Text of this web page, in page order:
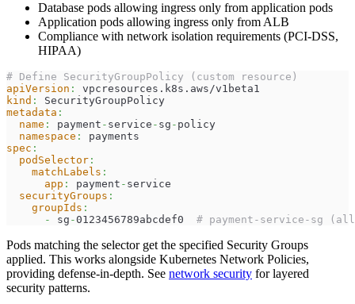
Database pods allowing ingress only from application pods
Application pods allowing ingress only from ALB
Compliance with network isolation requirements (PCI-DSS,
HIPAA)
# Define SecurityGroupPolicy (custom resource)
apiVersion :
vpcresources.k8s.aws/v1beta1
kind :
SecurityGroupPolicy
metadata :
name : payment - service - sg - policy
namespace :
payments
spec :
podSelector :
matchLabels :
app : payment - service
securityGroups :
groupIds :
-
sg -0123456789abcdef0 # payment-service-sg
Pods matching the selector get the specified Security Groups
applied. This works alongside Kubernetes Network Policies,
providing defense-in-depth. See network security for layered
security patterns.